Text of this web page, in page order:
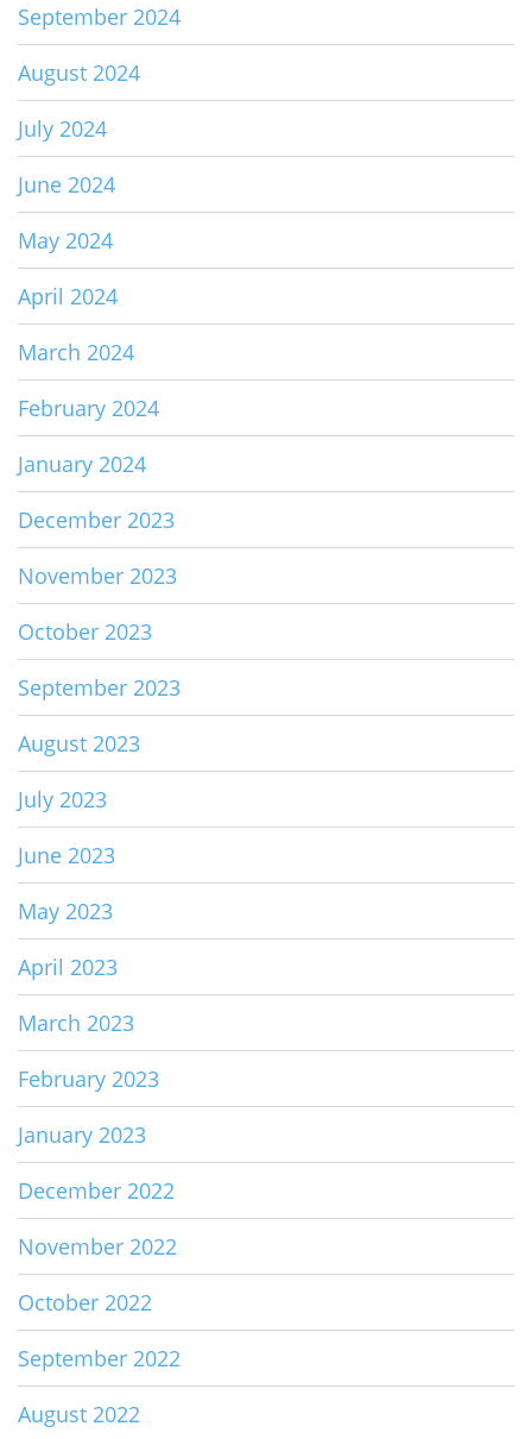
September 2024
August 2024
July 2024
June 2024
May 2024
April 2024
March 2024
February 2024
January 2024
December 2023
November 2023
October 2023
September 2023
August 2023
July 2023
June 2023
May 2023
April 2023
March 2023
February 2023
January 2023
December 2022
November 2022
October 2022
September 2022
August 2022